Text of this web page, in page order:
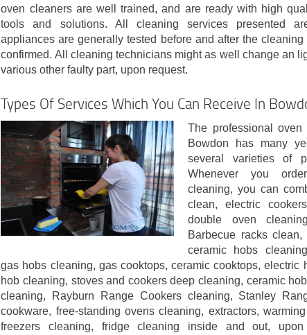
oven cleaners are well trained, and are ready with high
tools and solutions. All cleaning services presented
appliances are generally tested before and after the
confirmed. All cleaning technicians might as well change an
various other faulty part, upon request.
Types Of Services Which You Can Receive In
The professional
Bowdon has many
several varieties of
Whenever you
cleaning, you can
clean, electric
double oven
Barbecue racks
ceramic hobs
gas hobs cleaning, gas cooktops, ceramic cooktops, electric
hob cleaning, stoves and cookers deep cleaning, ceramic
cleaning, Rayburn Range Cookers cleaning, Stanley
cookware, free-standing ovens cleaning, extractors,
freezers cleaning, fridge cleaning inside and out,